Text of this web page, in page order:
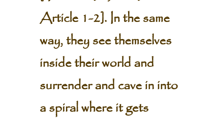
Article 1-2]. In the same
way, they see themselves
inside their world and
surrender and cave in into
a spiral where it gets